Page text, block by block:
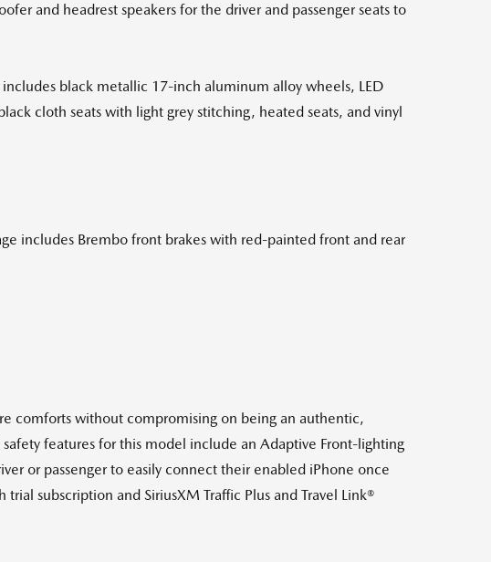
and headrest speakers for the driver and passenger seats to
black metallic 17-inch aluminum alloy wheels, LED
cloth seats with light grey stitching, heated seats, and vinyl
includes Brembo front brakes with red-painted front and rear
comforts without compromising on being an authentic,
features for this model include an Adaptive Front-lighting
or passenger to easily connect their enabled iPhone once
subscription and SiriusXM Traffic Plus and Travel Link®